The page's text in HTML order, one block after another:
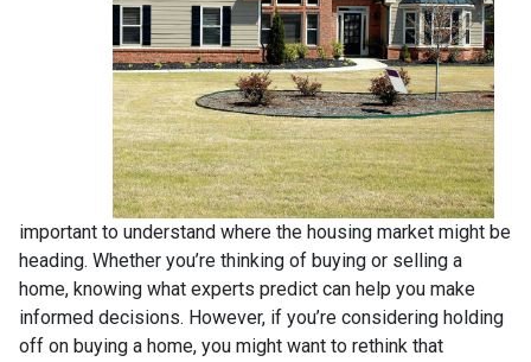
important to understand where the housing market might be
heading. Whether you’re thinking of buying or selling a
home, knowing what experts predict can help you make
informed decisions. However, if you’re considering holding
off on buying a home, you might want to rethink that